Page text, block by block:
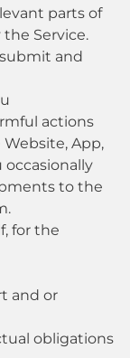
parts of
Service.
and
actions
App,
occasionally
to the
for the
and or
obligations